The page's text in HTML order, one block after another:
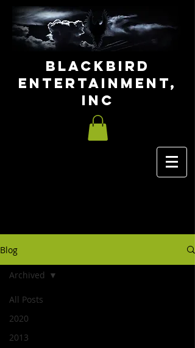
Blackbird
Entertainment,
INC
Blog
All Posts
2020
2013
Archived